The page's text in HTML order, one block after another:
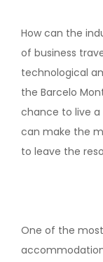
How can the
of business
technological
the Barcelo
chance to live
can make the
to leave the
One of the